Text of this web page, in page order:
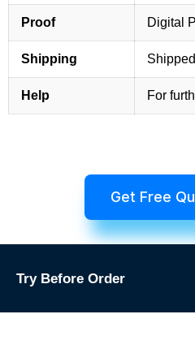
Proof Digital
Shipping
Help For
Get Free
Try Before Order